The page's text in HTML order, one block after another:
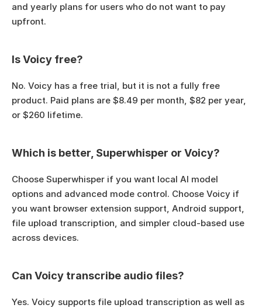
and yearly plans for users who do not want to pay
upfront.
Is Voicy free?
No. Voicy has a free trial, but it is not a fully free
product. Paid plans are $8.49 per month, $82 per year,
or $260 lifetime.
Which is better, Superwhisper or Voicy?
Choose Superwhisper if you want local AI model
options and advanced mode control. Choose Voicy if
you want browser extension support, Android support,
file upload transcription, and simpler cloud-based use
across devices.
Can Voicy transcribe audio files?
Yes. Voicy supports file upload transcription as well as